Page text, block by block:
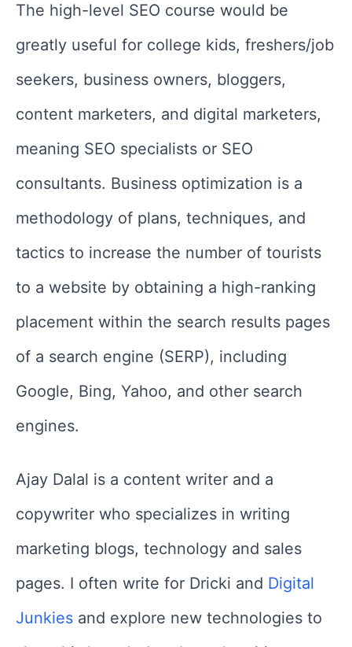
The high-level SEO course would be
greatly useful for college kids, freshers/job
seekers, business owners, bloggers,
content marketers, and digital marketers,
meaning SEO specialists or SEO
consultants. Business optimization is a
methodology of plans, techniques, and
tactics to increase the number of tourists
to a website by obtaining a high-ranking
placement within the search results pages
of a search engine (SERP), including
Google, Bing, Yahoo, and other search
engines.
Ajay Dalal is a content writer and a
copywriter who specializes in writing
marketing blogs, technology and sales
pages. I often write for Dricki and Digital
Junkies and explore new technologies to